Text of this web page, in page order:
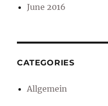
June 2016
CATEGORIES
Allgemein